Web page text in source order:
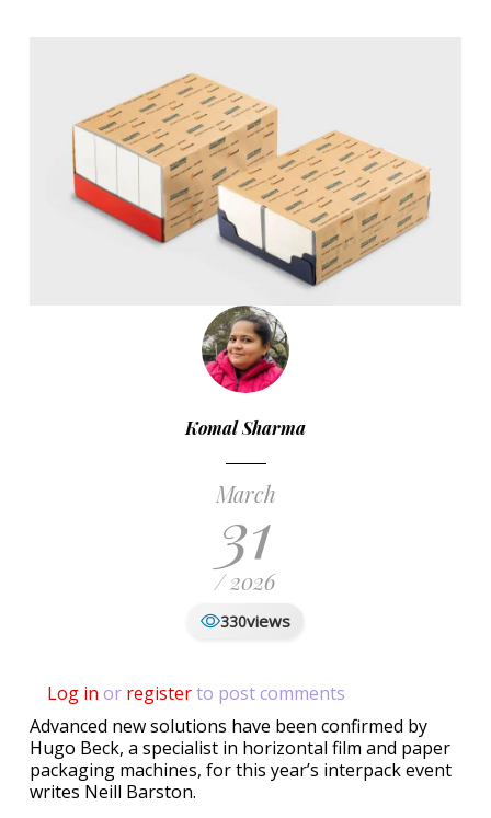
Komal Sharma
March
31
/ 2026
330views
Log in or registerto post comments
Advanced new solutions have been confirmed by
Hugo Beck, a specialist in horizontal film and paper
packaging machines, for this year’s interpack event
writes Neill Barston.